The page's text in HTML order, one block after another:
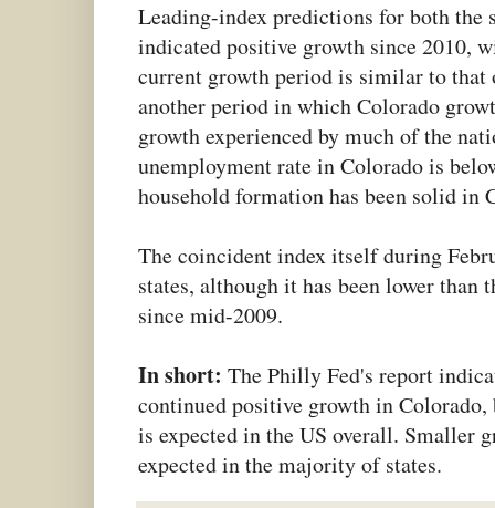
Leading-index predictions for both the
indicated positive growth since 2010,
current growth period is similar to that
another period in which Colorado
growth experienced by much of the
unemployment rate in Colorado is
household formation has been solid in
The coincident index itself during
states, although it has been lower
since mid-2009.
In short: The Philly Fed's report
continued positive growth in
is expected in the US overall. Smaller
expected in the majority of states.